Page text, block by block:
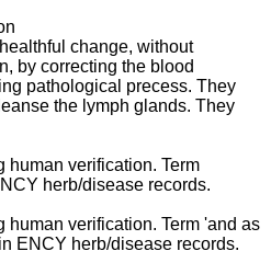
change, without
by correcting the blood
pathological precess. They
the lymph glands. They
verification. Term
herb/disease records.
verification. Term 'and as
ENCY herb/disease records.